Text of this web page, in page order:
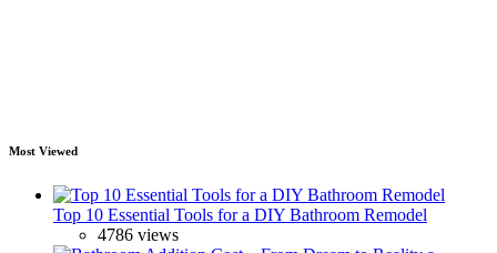
Most Viewed
Top 10 Essential Tools for a DIY Bathroom Remodel
4786 views